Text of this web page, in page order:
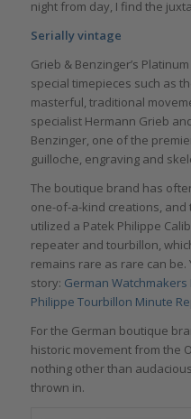
night from day, I find the
Serially vintage
Grieb & Benzinger’s
special timepieces such as
masterful, traditional
specialist Hermann Grieb
Benzinger, one of the
guilloche, engraving and
The boutique brand has
one-of-a-kind creations,
utilized a Patek Philippe
repeater and tourbillon,
remains rare as rare can
story: German
Philippe Tourbillon Minute
For the German boutique
historic movement from the
nothing other than
thrown in.